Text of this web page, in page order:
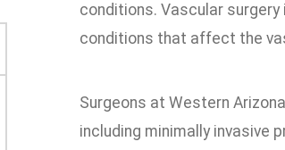
conditions. Vascular
conditions that affect the
Surgeons at Western
including minimally invasive